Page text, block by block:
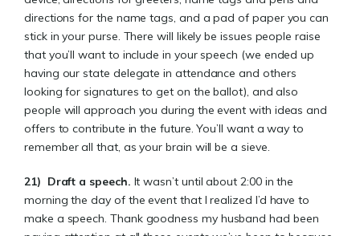
directions for the name tags, and a pad of paper you can
stick in your purse. There will likely be issues people raise
that you’ll want to include in your speech (we ended up
having our state delegate in attendance and others
looking for signatures to get on the ballot), and also
people will approach you during the event with ideas and
offers to contribute in the future. You’ll want a way to
remember all that, as your brain will be a sieve.
21) Draft a speech. It wasn’t until about 2:00 in the
morning the day of the event that I realized I’d have to
make a speech. Thank goodness my husband had been